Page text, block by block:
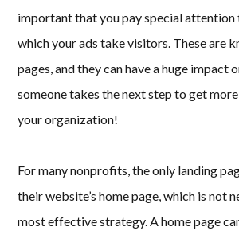
important that you pay special attention
which your ads take visitors. These are
pages, and they can have a huge impact
someone takes the next step to get
your organization!
For many nonprofits, the only landing
their website’s home page, which is not
most effective strategy. A home page